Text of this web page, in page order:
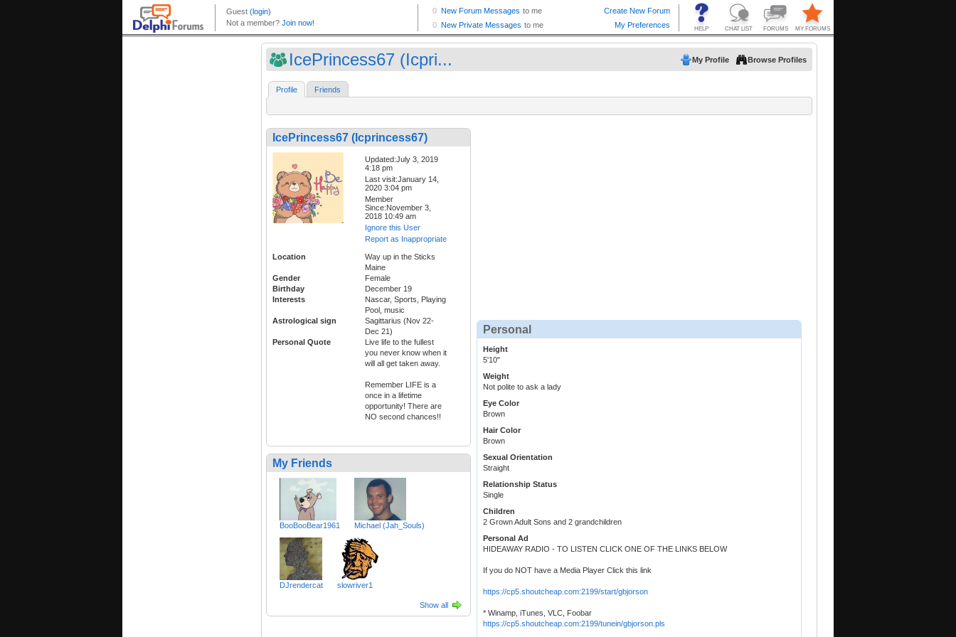
IcePrincess67 (Icpri... My Profile Browse Profiles
Profile Friends
IcePrincess67 (Icprincess67)
Updated:July 3, 2019
4:18 pm
Last visit:January 14,
2020 3:04 pm
Member
Since:November 3,
2018 10:49 am
Ignore this User
Report as Inappropriate
Location
Way up in the Sticks
Maine
Gender
Female
Birthday
December 19
Interests
Nascar, Sports, Playing
Pool, music
Astrological sign
Sagittarius (Nov 22-
Dec 21)
Personal Quote
Live life to the fullest
you never know when it
will all get taken away.
Remember LIFE is a
once in a lifetime
opportunity! There are
NO second chances!!
My Friends
BooBooBear1961 Michael (Jah_Souls)
DJrendercat slowriver1
Show all
Personal
Height
5'10"
Weight
Not polite to ask a lady
Eye Color
Brown
Hair Color
Brown
Sexual Orientation
Straight
Relationship Status
Single
Children
2 Grown Adult Sons and 2 grandchildren
Personal Ad
HIDEAWAY RADIO - TO LISTEN CLICK ONE OF THE LINKS BELOW
If you do NOT have a Media Player Click this link
https://cp5.shoutcheap.com:2199/start/gbjorson
* Winamp, iTunes, VLC, Foobar
https://cp5.shoutcheap.com:2199/tunein/gbjorson.pls